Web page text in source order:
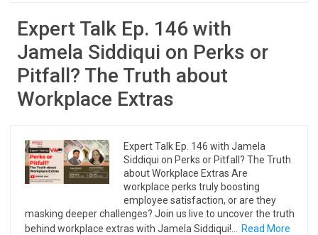
Expert Talk Ep. 146 with
Jamela Siddiqui on Perks or
Pitfall? The Truth about
Workplace Extras
Expert Talk Ep. 146 with Jamela
Siddiqui on Perks or Pitfall? The Truth
about Workplace Extras Are
workplace perks truly boosting
employee satisfaction, or are they
masking deeper challenges? Join us live to uncover the truth
behind workplace extras with Jamela Siddiqui!…
Read More